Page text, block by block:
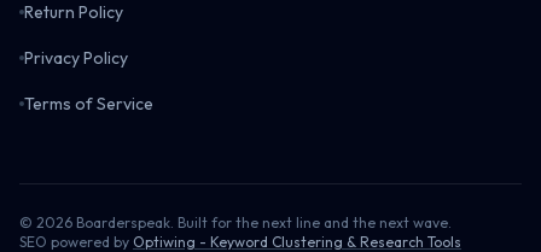
Return Policy
Privacy Policy
Terms of Service
© 2026 Boarderspeak. Built for the next line and the next wave.
SEO powered by Optiwing - Keyword Clustering & Research Tools